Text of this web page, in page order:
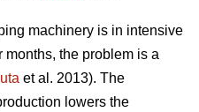
machinery is in intensive
the problem is a
et al. 2013). The
lowers the